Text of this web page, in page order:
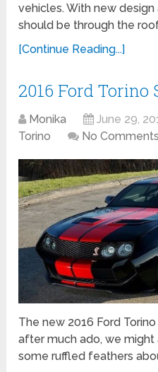
vehicles. With new
should be through the
[Continue Reading...]
2016 Ford Torino
Monika June 29,
Torino
No Comments
The new 2016 Ford
after much ado, we
some ruffled feathers